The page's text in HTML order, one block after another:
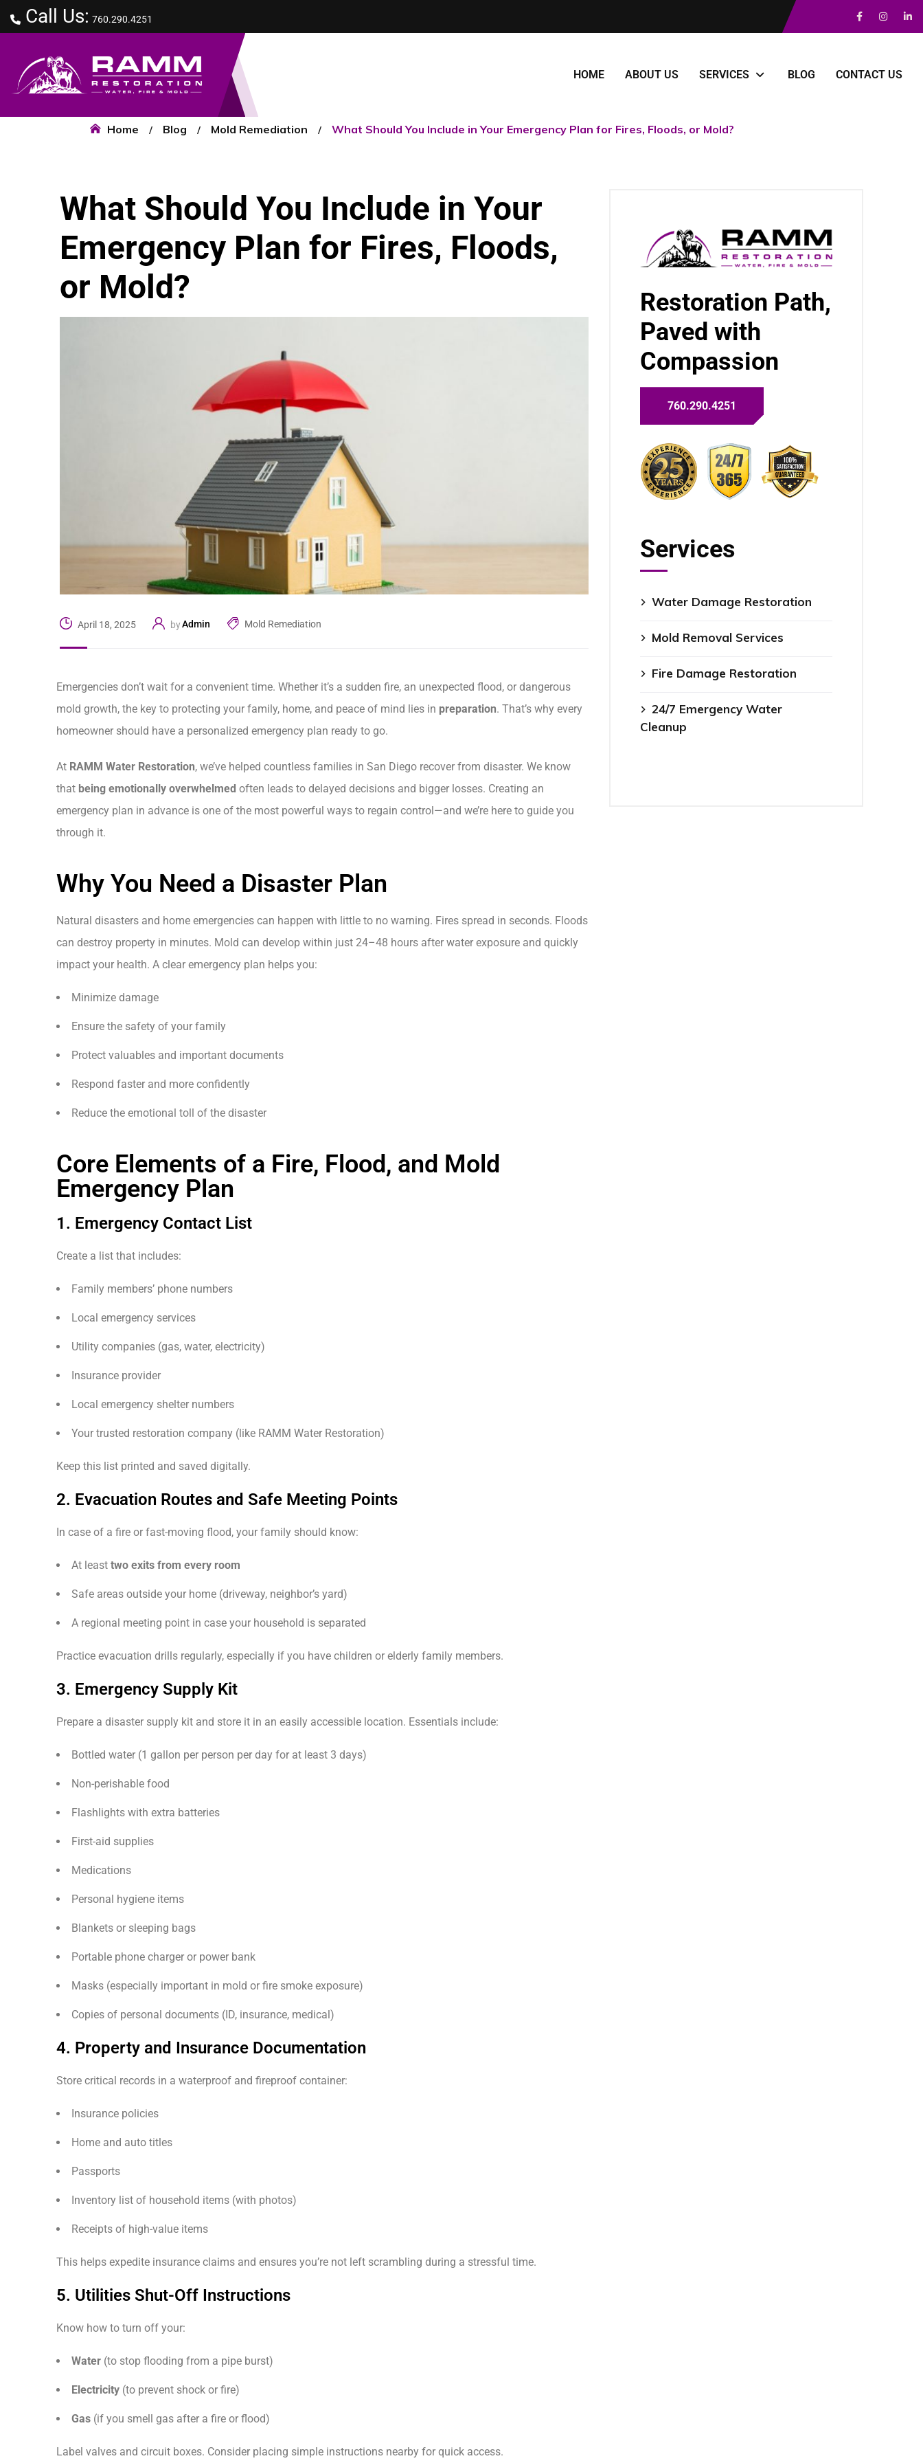
Call Us: 760.290.4251
HOME ABOUT US SERVICES BLOG CONTACT US
Home Blog Mold Remediation What Should You Include in Your Emergency Plan for Fires, Floods, or Mold?
What Should You Include in Your
Emergency Plan for Fires, Floods,
or Mold?
April 18, 2025 byAdmin Mold Remediation
Emergencies don’t wait for a convenient time. Whether it’s a sudden fire, an unexpected flood, or dangerous
mold growth, the key to protecting your family, home, and peace of mind lies in preparation. That’s why every
homeowner should have a personalized emergency plan ready to go.
At RAMM Water Restoration, we’ve helped countless families in San Diego recover from disaster. We know
that being emotionally overwhelmed often leads to delayed decisions and bigger losses. Creating an
emergency plan in advance is one of the most powerful ways to regain control—and we’re here to guide you
through it.
Why You Need a Disaster Plan
Natural disasters and home emergencies can happen with little to no warning. Fires spread in seconds. Floods
can destroy property in minutes. Mold can develop within just 24–48 hours after water exposure and quickly
impact your health. A clear emergency plan helps you:
Minimize damage
Ensure the safety of your family
Protect valuables and important documents
Respond faster and more confidently
Reduce the emotional toll of the disaster
Core Elements of a Fire, Flood, and Mold
Emergency Plan
1. Emergency Contact List
Create a list that includes:
Family members’ phone numbers
Local emergency services
Utility companies (gas, water, electricity)
Insurance provider
Local emergency shelter numbers
Your trusted restoration company (like RAMM Water Restoration)
Keep this list printed and saved digitally.
2. Evacuation Routes and Safe Meeting Points
In case of a fire or fast-moving flood, your family should know:
At least two exits from every room
Safe areas outside your home (driveway, neighbor’s yard)
A regional meeting point in case your household is separated
Practice evacuation drills regularly, especially if you have children or elderly family members.
3. Emergency Supply Kit
Prepare a disaster supply kit and store it in an easily accessible location. Essentials include:
Bottled water (1 gallon per person per day for at least 3 days)
Non-perishable food
Flashlights with extra batteries
First-aid supplies
Medications
Personal hygiene items
Blankets or sleeping bags
Portable phone charger or power bank
Masks (especially important in mold or fire smoke exposure)
Copies of personal documents (ID, insurance, medical)
4. Property and Insurance Documentation
Store critical records in a waterproof and fireproof container:
Insurance policies
Home and auto titles
Passports
Inventory list of household items (with photos)
Receipts of high-value items
This helps expedite insurance claims and ensures you’re not left scrambling during a stressful time.
5. Utilities Shut-Off Instructions
Know how to turn off your:
Water (to stop flooding from a pipe burst)
Electricity (to prevent shock or fire)
Gas (if you smell gas after a fire or flood)
Label valves and circuit boxes. Consider placing simple instructions nearby for quick access.
Restoration Path,
Paved with
Compassion
760.290.4251
Services
Water Damage Restoration
Mold Removal Services
Fire Damage Restoration
24/7 Emergency Water
Cleanup